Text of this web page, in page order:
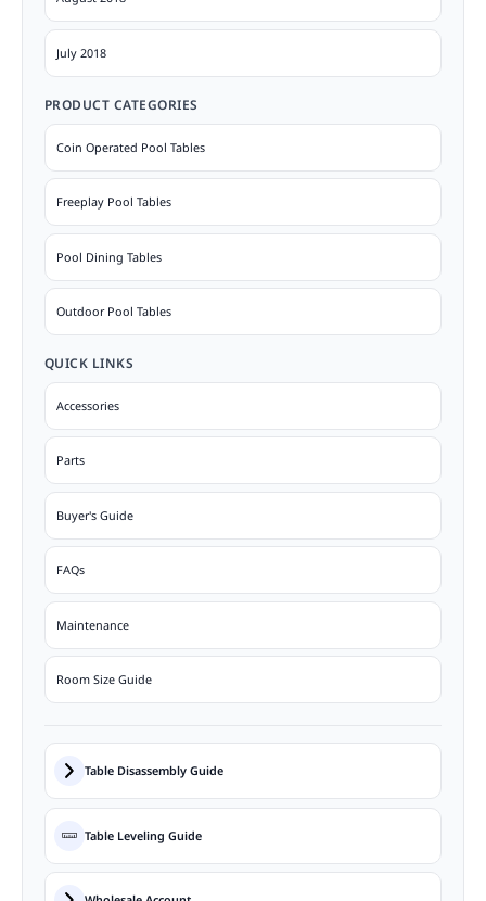
July 2018
PRODUCT CATEGORIES
Coin Operated Pool Tables
Freeplay Pool Tables
Pool Dining Tables
Outdoor Pool Tables
QUICK LINKS
Accessories
Parts
Buyer's Guide
FAQs
Maintenance
Room Size Guide
Table Disassembly Guide
Table Leveling Guide